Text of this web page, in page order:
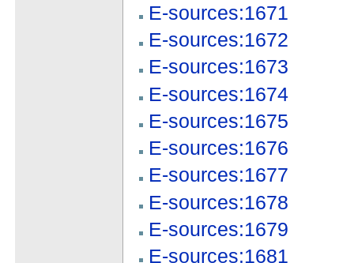
E-sources:1671
E-sources:1672
E-sources:1673
E-sources:1674
E-sources:1675
E-sources:1676
E-sources:1677
E-sources:1678
E-sources:1679
E-sources:1681